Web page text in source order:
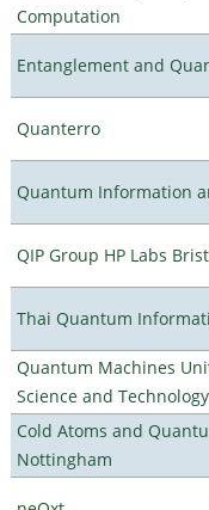
Computation
Entanglement and
Quanterro
Quantum Information
QIP Group HP Labs
Thai Quantum
Quantum Machines
Science and Technology
Cold Atoms and
Nottingham